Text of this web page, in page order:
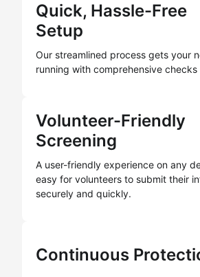
Quick, Hassle-Free
Setup
Our streamlined process gets your
running with comprehensive checks
Volunteer-Friendly
Screening
A user-friendly experience on any
easy for volunteers to submit their
securely and quickly.
Continuous